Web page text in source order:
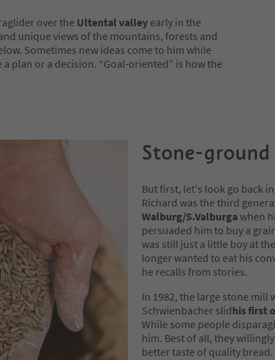
over the Ultental valley early in the
unique views of the mountains, forests and
Sometimes new ideas come to him while
plan or a decision. “Goal-oriented” is how the
Stone-
But first, let's look go back
Richard was the third
Walburg/S.Valburgawhen
persuaded him to buy a
was still just a little boy at
longer wanted to eat his
he recalls from stories.
In 1982, the large stone mill
Schwienbacher slidhis first
While some people
him. Best of all, they
better taste of quality bread.